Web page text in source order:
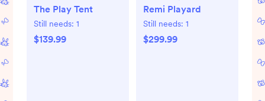
The Play Tent
Still needs: 1
$139.99
Remi Playard
Still needs: 1
$299.99